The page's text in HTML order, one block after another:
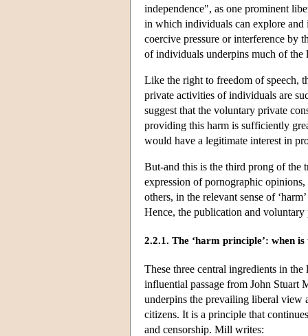
independence", as one prominent
in which individuals can explore and
coercive pressure or interference by
of individuals underpins much of the
Like the right to freedom of speech,
private activities of individuals are
suggest that the voluntary private
providing this harm is sufficiently
would have a legitimate interest in
But-and this is the third prong of the
expression of pornographic
others, in the relevant sense of
Hence, the publication and voluntary
2.2.1. The ‘harm principle’: when
These three central ingredients in
influential passage from John Stuart
underpins the prevailing liberal view
citizens. It is a principle that
and censorship. Mill writes: